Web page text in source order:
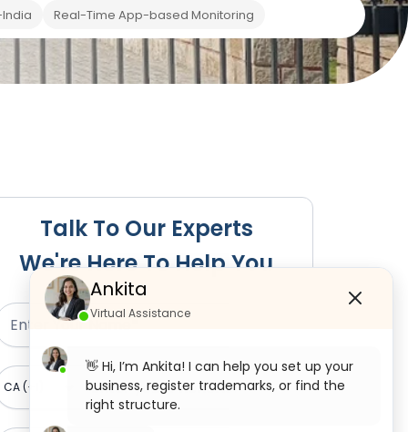
Real-Time App-based Monitoring
Talk To Our Experts
We're Here To Help You
Ankita
Virtual Assistance
👋 Hi, I’m Ankita! I can help you set up your
business, register trademarks, or find the
right structure.